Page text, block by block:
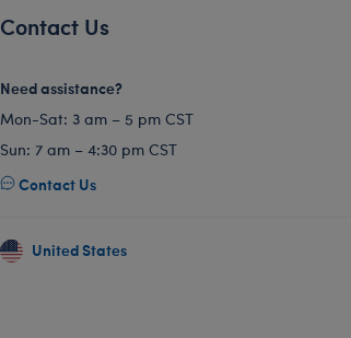
Contact Us
Need assistance?
Mon-Sat: 3 am – 5 pm CST
Sun: 7 am – 4:30 pm CST
Contact Us
United States